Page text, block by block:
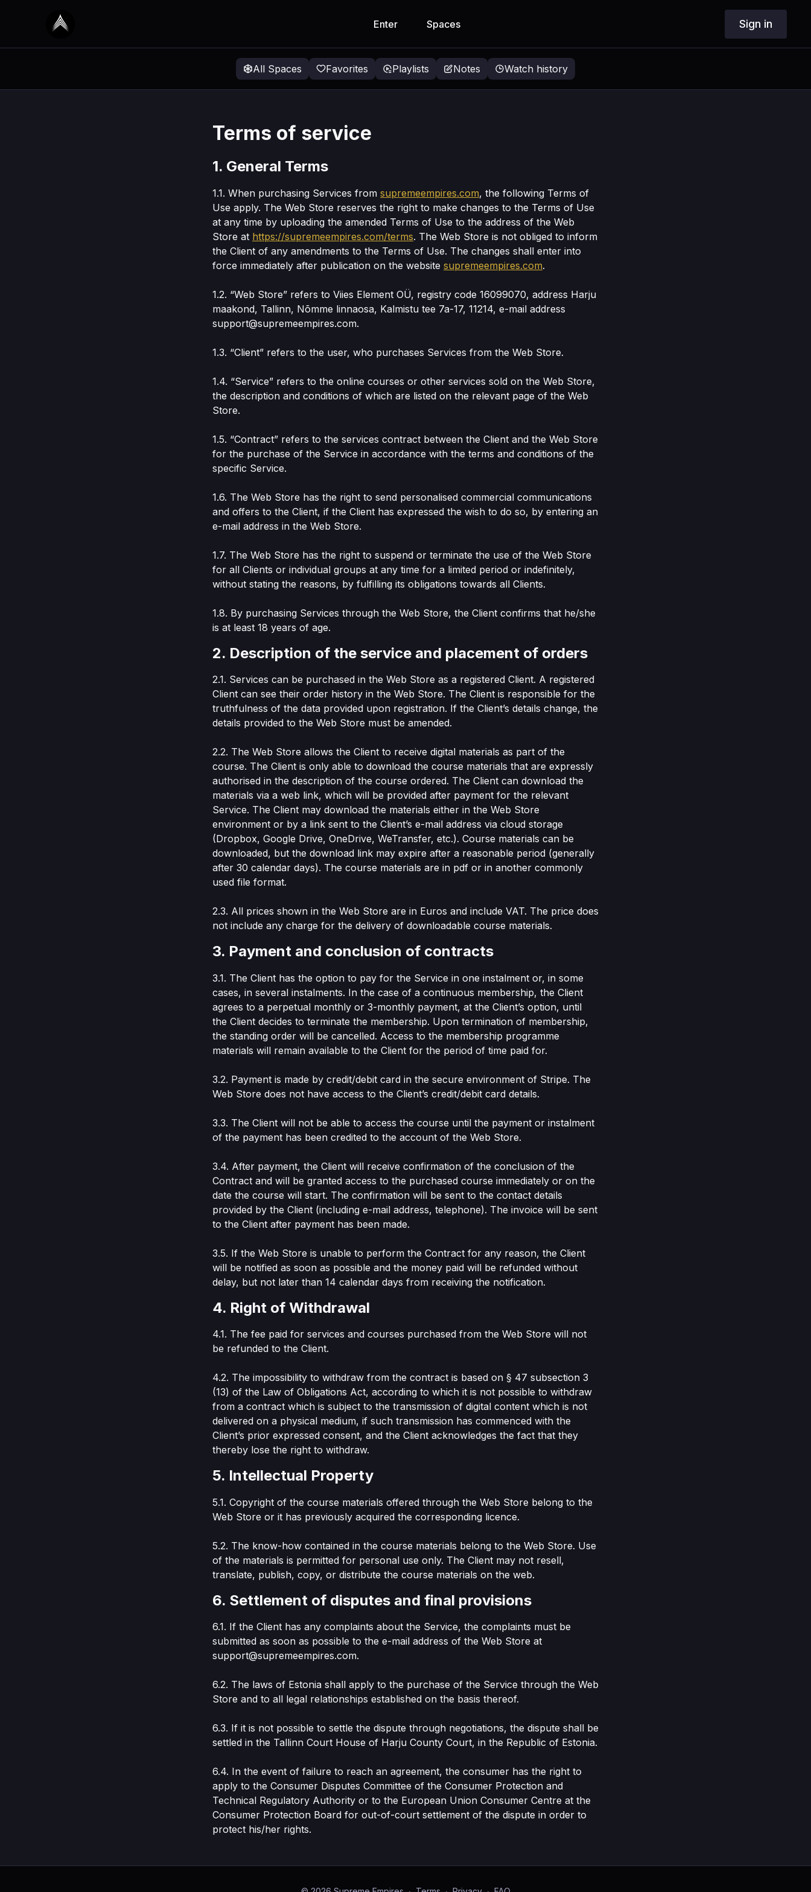
Enter Spaces Sign in
All Spaces Favorites Playlists Notes Watch history
Terms of service
1. General Terms
1.1. When purchasing Services from supremeempires.com, the following Terms of
Use apply. The Web Store reserves the right to make changes to the Terms of Use
at any time by uploading the amended Terms of Use to the address of the Web
Store at https://supremeempires.com/terms. The Web Store is not obliged to inform
the Client of any amendments to the Terms of Use. The changes shall enter into
force immediately after publication on the website supremeempires.com.
1.2. “Web Store” refers to Viies Element OÜ, registry code 16099070, address Harju
maakond, Tallinn, Nõmme linnaosa, Kalmistu tee 7a-17, 11214, e-mail address
support@supremeempires.com.
1.3. “Client” refers to the user, who purchases Services from the Web Store.
1.4. “Service” refers to the online courses or other services sold on the Web Store,
the description and conditions of which are listed on the relevant page of the Web
Store.
1.5. “Contract” refers to the services contract between the Client and the Web Store
for the purchase of the Service in accordance with the terms and conditions of the
specific Service.
1.6. The Web Store has the right to send personalised commercial communications
and offers to the Client, if the Client has expressed the wish to do so, by entering an
e-mail address in the Web Store.
1.7. The Web Store has the right to suspend or terminate the use of the Web Store
for all Clients or individual groups at any time for a limited period or indefinitely,
without stating the reasons, by fulfilling its obligations towards all Clients.
1.8. By purchasing Services through the Web Store, the Client confirms that he/she
is at least 18 years of age.
2. Description of the service and placement of orders
2.1. Services can be purchased in the Web Store as a registered Client. A registered
Client can see their order history in the Web Store. The Client is responsible for the
truthfulness of the data provided upon registration. If the Client’s details change, the
details provided to the Web Store must be amended.
2.2. The Web Store allows the Client to receive digital materials as part of the
course. The Client is only able to download the course materials that are expressly
authorised in the description of the course ordered. The Client can download the
materials via a web link, which will be provided after payment for the relevant
Service. The Client may download the materials either in the Web Store
environment or by a link sent to the Client’s e-mail address via cloud storage
(Dropbox, Google Drive, OneDrive, WeTransfer, etc.). Course materials can be
downloaded, but the download link may expire after a reasonable period (generally
after 30 calendar days). The course materials are in pdf or in another commonly
used file format.
2.3. All prices shown in the Web Store are in Euros and include VAT. The price does
not include any charge for the delivery of downloadable course materials.
3. Payment and conclusion of contracts
3.1. The Client has the option to pay for the Service in one instalment or, in some
cases, in several instalments. In the case of a continuous membership, the Client
agrees to a perpetual monthly or 3-monthly payment, at the Client’s option, until
the Client decides to terminate the membership. Upon termination of membership,
the standing order will be cancelled. Access to the membership programme
materials will remain available to the Client for the period of time paid for.
3.2. Payment is made by credit/debit card in the secure environment of Stripe. The
Web Store does not have access to the Client’s credit/debit card details.
3.3. The Client will not be able to access the course until the payment or instalment
of the payment has been credited to the account of the Web Store.
3.4. After payment, the Client will receive confirmation of the conclusion of the
Contract and will be granted access to the purchased course immediately or on the
date the course will start. The confirmation will be sent to the contact details
provided by the Client (including e-mail address, telephone). The invoice will be sent
to the Client after payment has been made.
3.5. If the Web Store is unable to perform the Contract for any reason, the Client
will be notified as soon as possible and the money paid will be refunded without
delay, but not later than 14 calendar days from receiving the notification.
4. Right of Withdrawal
4.1. The fee paid for services and courses purchased from the Web Store will not
be refunded to the Client.
4.2. The impossibility to withdraw from the contract is based on § 47 subsection 3
(13) of the Law of Obligations Act, according to which it is not possible to withdraw
from a contract which is subject to the transmission of digital content which is not
delivered on a physical medium, if such transmission has commenced with the
Client’s prior expressed consent, and the Client acknowledges the fact that they
thereby lose the right to withdraw.
5. Intellectual Property
5.1. Copyright of the course materials offered through the Web Store belong to the
Web Store or it has previously acquired the corresponding licence.
5.2. The know-how contained in the course materials belong to the Web Store. Use
of the materials is permitted for personal use only. The Client may not resell,
translate, publish, copy, or distribute the course materials on the web.
6. Settlement of disputes and final provisions
6.1. If the Client has any complaints about the Service, the complaints must be
submitted as soon as possible to the e-mail address of the Web Store at
support@supremeempires.com.
6.2. The laws of Estonia shall apply to the purchase of the Service through the Web
Store and to all legal relationships established on the basis thereof.
6.3. If it is not possible to settle the dispute through negotiations, the dispute shall be
settled in the Tallinn Court House of Harju County Court, in the Republic of Estonia.
6.4. In the event of failure to reach an agreement, the consumer has the right to
apply to the Consumer Disputes Committee of the Consumer Protection and
Technical Regulatory Authority or to the European Union Consumer Centre at the
Consumer Protection Board for out-of-court settlement of the dispute in order to
protect his/her rights.